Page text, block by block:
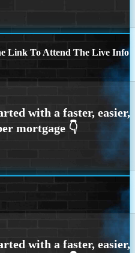
Link To Attend The Live Info